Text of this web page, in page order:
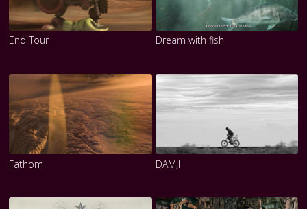
End Tour Dream with fish
Fathom DAMJI